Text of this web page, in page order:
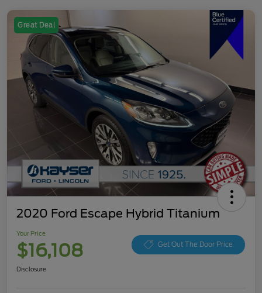
Great Deal
2020 Ford Escape Hybrid Titanium
Your Price
$16,108 Get Out The Door Price
Disclosure